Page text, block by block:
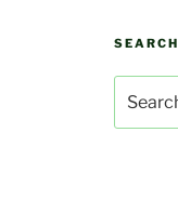
SEARCH
for: